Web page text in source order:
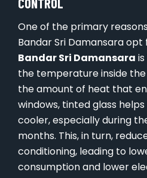
One of the primary
Bandar Sri Damansara opt
Bandar Sri Damansara
the temperature inside the
the amount of heat that
windows, tinted glass
cooler, especially during
months. This, in turn,
conditioning, leading to
consumption and lower